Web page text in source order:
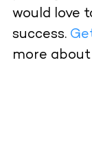
would love
success.
more